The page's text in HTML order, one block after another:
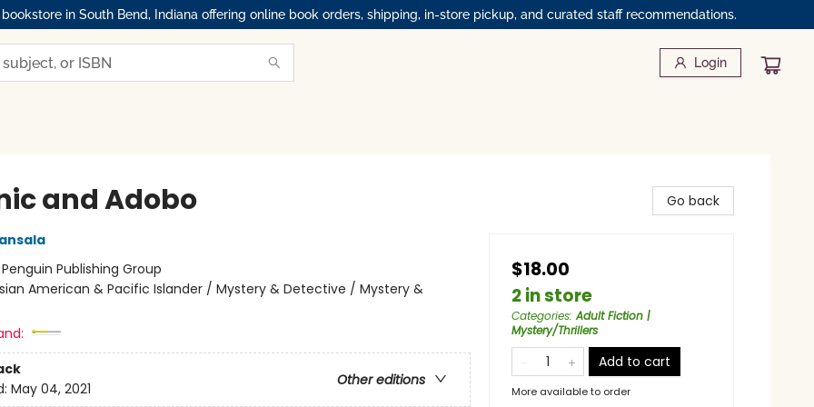
in South Bend, Indiana offering online book orders, shipping, in-store pickup, and curated staff recommendations.
Login
and Adobo
Penguin Publishing Group
American & Pacific Islander / Mystery & Detective / Mystery &
Other editions
May 04, 2021
Go back
$18.00
2 in store
Categories:Adult Fiction |
Mystery/Thrillers
Add to cart
More available to order